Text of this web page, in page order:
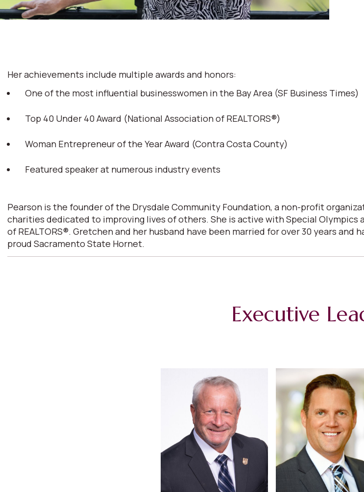
Her achievements include multiple awards and honors:
One of the most influential businesswomen in the Bay Area (SF Business Times)
Top 40 Under 40 Award (National Association of REALTORS®)
Woman Entrepreneur of the Year Award (Contra Costa County)
Featured speaker at numerous industry events
Pearson is the founder of the Drysdale Community Foundation, a non-profit
charities dedicated to improving lives of others. She is active with Special Olympics
of REALTORS®. Gretchen and her husband have been married for over 30 years
proud Sacramento State Hornet.
Executive